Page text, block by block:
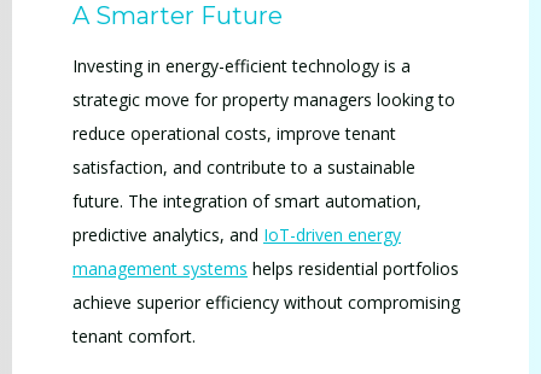
A Smarter Future
Investing in energy-efficient technology is a
strategic move for property managers looking to
reduce operational costs, improve tenant
satisfaction, and contribute to a sustainable
future. The integration of smart automation,
predictive analytics, and IoT-driven energy
management systems helps residential portfolios
achieve superior efficiency without compromising
tenant comfort.